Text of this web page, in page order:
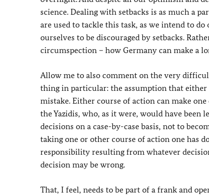
science. Dealing with setbacks is as much a
are used to tackle this task, as we intend to
ourselves to be discouraged by setbacks.
circumspection – how Germany can make a
Allow me to also comment on the very
thing in particular: the assumption that
mistake. Either course of action can make
the Yazidis, who, as it were, would have been
decisions on a case-by-case basis, not to
taking one or other course of action one has
responsibility resulting from whatever
decision may be wrong.
That, I feel, needs to be part of a frank and